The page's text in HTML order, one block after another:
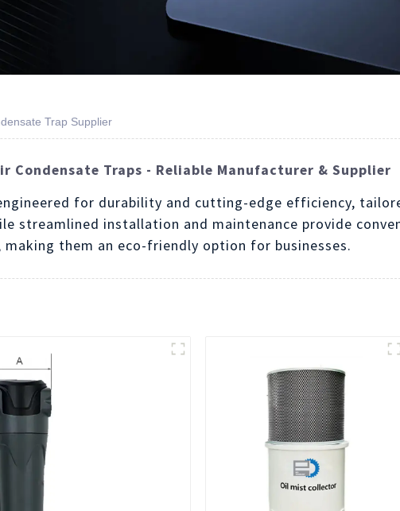
Trap Supplier
Condensate Traps - Reliable Manufacturer & Supplier
for durability and cutting-edge efficiency,
streamlined installation and maintenance provide
them an eco-friendly option for businesses.